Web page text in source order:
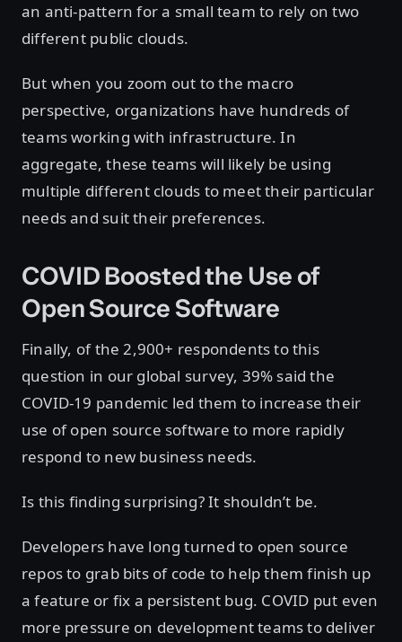
an anti-pattern for a small team to rely on two
different public clouds.
But when you zoom out to the macro
perspective, organizations have hundreds of
teams working with infrastructure. In
aggregate, these teams will likely be using
multiple different clouds to meet their particular
needs and suit their preferences.
COVID Boosted the Use of
Open Source Software
Finally, of the 2,900+ respondents to this
question in our global survey, 39% said the
COVID-19 pandemic led them to increase their
use of open source software to more rapidly
respond to new business needs.
Is this finding surprising? It shouldn’t be.
Developers have long turned to open source
repos to grab bits of code to help them finish up
a feature or fix a persistent bug. COVID put even
more pressure on development teams to deliver